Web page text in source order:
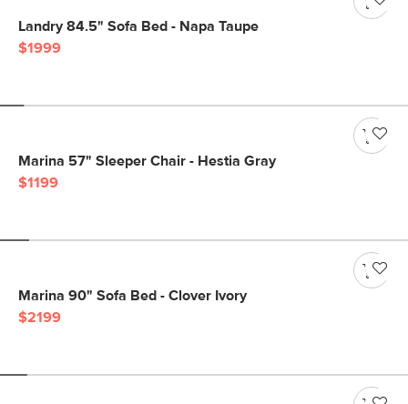
Landry 84.5" Sofa Bed - Napa Taupe
$1999
Marina 57" Sleeper Chair - Hestia Gray
$1199
Marina 90" Sofa Bed - Clover Ivory
$2199